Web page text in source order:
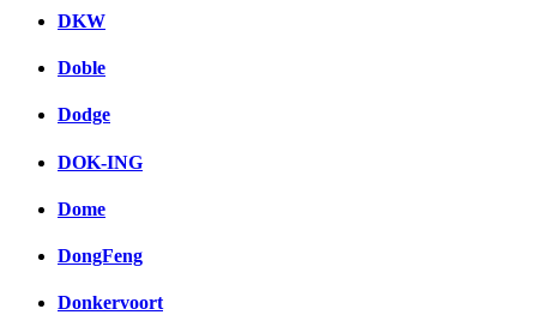
DKW
Doble
Dodge
DOK-ING
Dome
DongFeng
Donkervoort